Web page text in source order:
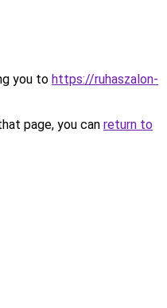
you to https://ruhaszalon-
page, you can return to